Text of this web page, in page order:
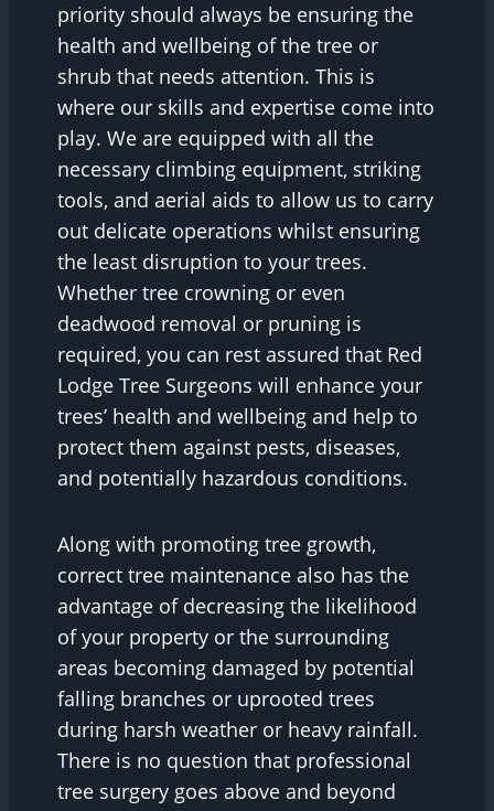
priority should always be ensuring the
health and wellbeing of the tree or
shrub that needs attention. This is
where our skills and expertise come into
play. We are equipped with all the
necessary climbing equipment, striking
tools, and aerial aids to allow us to carry
out delicate operations whilst ensuring
the least disruption to your trees.
Whether tree crowning or even
deadwood removal or pruning is
required, you can rest assured that Red
Lodge Tree Surgeons will enhance your
trees’ health and wellbeing and help to
protect them against pests, diseases,
and potentially hazardous conditions.
Along with promoting tree growth,
correct tree maintenance also has the
advantage of decreasing the likelihood
of your property or the surrounding
areas becoming damaged by potential
falling branches or uprooted trees
during harsh weather or heavy rainfall.
There is no question that professional
tree surgery goes above and beyond